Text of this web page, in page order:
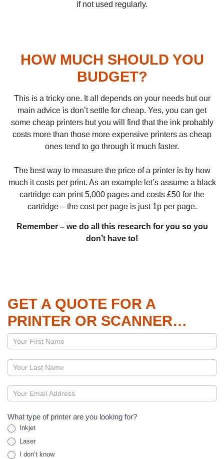
if not used regularly.
HOW MUCH SHOULD YOU
BUDGET?
This is a tricky one. It all depends on your needs but our
main advice is don’t settle for cheap. Yes, you can get
some cheap printers but you will find that the ink probably
costs more than those more expensive printers as cheap
ones tend to go through it much faster.
The best way to measure the price of a printer is by how
much it costs per print. As an example let’s assume a black
cartridge can print 5,000 pages and costs £50 for the
cartridge – the cost per page is just 1p per page.
Remember – we do all this research for you so you
don’t have to!
GET A QUOTE FOR A
PRINTER OR SCANNER…
Page
–
Printers
and
Scanners
What type of printer are you looking for?
Inkjet
Laser
I don’t know